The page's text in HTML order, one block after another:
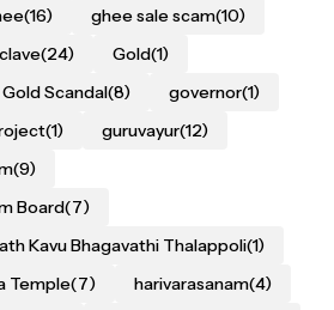
(16) ghee sale scam(10)
(24) Gold(1)
Gold Scandal(8) governor(1)
(1) guruvayur(12)
(9)
Board(7)
Kavu Bhagavathi Thalappoli(1)
Temple(7) harivarasanam(4)